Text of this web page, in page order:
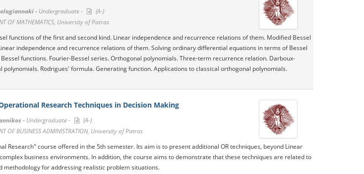
- Undergraduate -
(A-)
OF MATHEMATICS, University of Patras
functions of the first and second kind. Linear independence and recurrence relations of them. Modified Bessel
independence and recurrence relations of them. Solving ordinary differential equations in terms of Bessel
functions. Fourier-Bessel series. Orthogonal polynomials. Three-term recurrence relation. Darboux-
Rodrigues' formula. Generating function. Applications to classical orthogonal polynomials.
Research Techniques in Decision Making
- Undergraduate -
(A-)
OF BUSINESS ADMINISTRATION, University of Patras
Research" course offered in the 5th semester. Its aim is to present additional OR techniques, beyond Linear
business environments. In addition, the course aims to demonstrate that these techniques are related to
methodology for addressing realistic problem situations.